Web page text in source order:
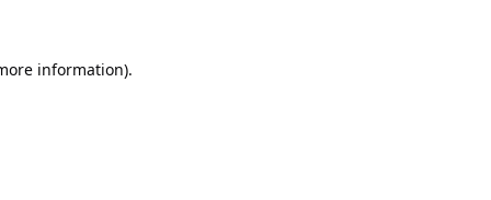
information).